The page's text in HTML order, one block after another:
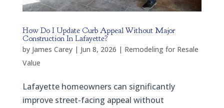
How Do I Update Curb Appeal Without Major
Construction In Lafayette?
by James Carey| Jun 8, 2026 | Remodeling for Resale
Value
Lafayette homeowners can significantly
improve street-facing appeal without